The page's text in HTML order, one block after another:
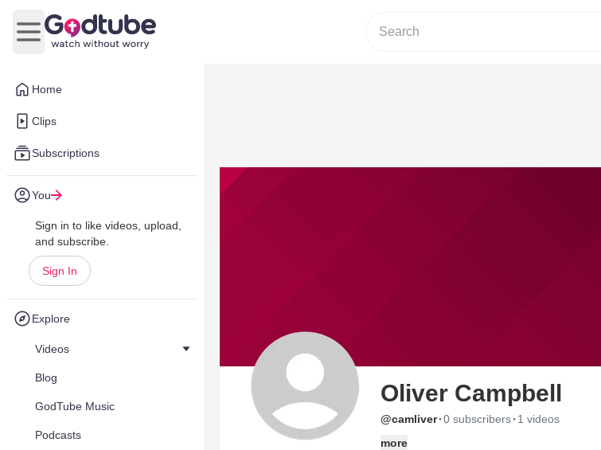
Home
Clips
Subscriptions
You
Sign in to like videos, upload,
and subscribe.
Sign In
Explore
Videos
Blog
GodTube Music
Podcasts
Open main menu
Oliver Campbell
@camliver·0 subscribers· 1 videos
more